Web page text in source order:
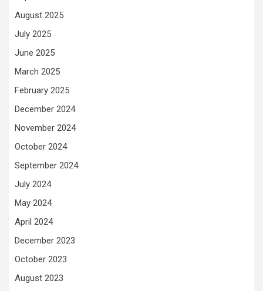
August 2025
July 2025
June 2025
March 2025
February 2025
December 2024
November 2024
October 2024
September 2024
July 2024
May 2024
April 2024
December 2023
October 2023
August 2023